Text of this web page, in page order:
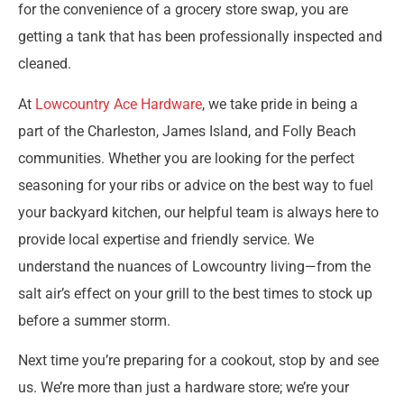
for the convenience of a grocery store swap, you are
getting a tank that has been professionally inspected and
cleaned.
At Lowcountry Ace Hardware, we take pride in being a
part of the Charleston, James Island, and Folly Beach
communities. Whether you are looking for the perfect
seasoning for your ribs or advice on the best way to fuel
your backyard kitchen, our helpful team is always here to
provide local expertise and friendly service. We
understand the nuances of Lowcountry living—from the
salt air’s effect on your grill to the best times to stock up
before a summer storm.
Next time you’re preparing for a cookout, stop by and see
us. We’re more than just a hardware store; we’re your